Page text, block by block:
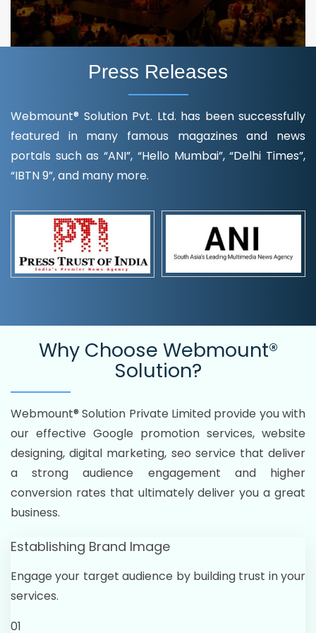
Press Releases
Webmount® Solution Pvt. Ltd. has been successfully
featured in many famous magazines and news
portals such as “ANI”, “Hello Mumbai”, “Delhi Times”,
“IBTN 9”, and many more.
Why Choose Webmount®
Solution?
Webmount® Solution Private Limited provide you with
our effective Google promotion services, website
designing, digital marketing, seo service that deliver
a strong audience engagement and higher
conversion rates that ultimately deliver you a great
business.
Establishing Brand Image
Engage your target audience by building trust in your
services.
01